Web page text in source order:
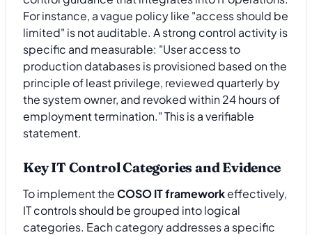
For instance, a vague policy like "access should be
limited" is not auditable. A strong control activity is
specific and measurable: "User access to
production databases is provisioned based on the
principle of least privilege, reviewed quarterly by
the system owner, and revoked within 24 hours of
employment termination." This is a verifiable
statement.
Key IT Control Categories and Evidence
To implement theCOSO IT frameworkeffectively,
IT controls should be grouped into logical
categories. Each category addresses a specific